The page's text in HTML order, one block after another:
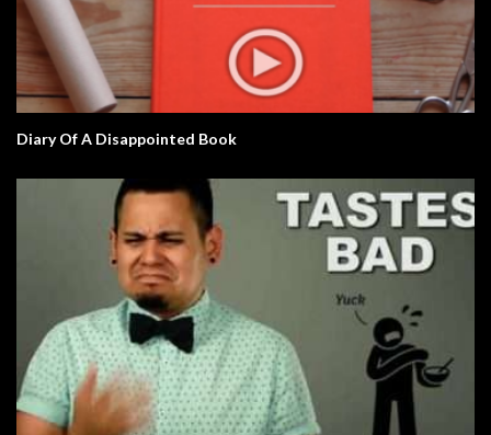
Diary Of A Disappointed Book